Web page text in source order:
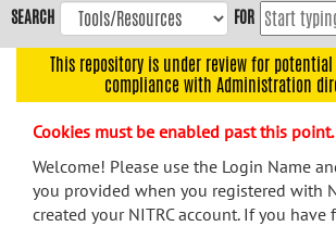
to
navigation
menu
SEARCH FOR
This repository is under review for
compliance with Administration
Cookies must be enabled past this point.
Welcome! Please use the Login Name
you provided when you registered with
created your NITRC account. If you